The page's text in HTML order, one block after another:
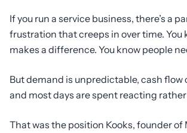
If you run a service business, there’s a
frustration that creeps in over time. You
makes a difference. You know people
But demand is unpredictable, cash flow
and most days are spent reacting
That was the position Kooks, founder of